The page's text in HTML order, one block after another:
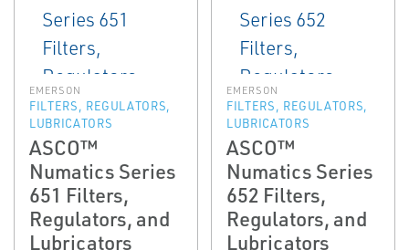
EMERSON
FILTERS, REGULATORS,
LUBRICATORS
ASCO™
Numatics Series
651 Filters,
Regulators, and
Lubricators
EMERSON
FILTERS, REGULATORS,
LUBRICATORS
ASCO™
Numatics Series
652 Filters,
Regulators, and
Lubricators